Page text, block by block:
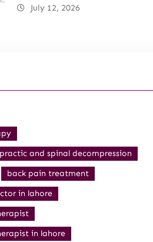
July 12, 2026
and spinal decompression
back pain treatment
in lahore
in lahore